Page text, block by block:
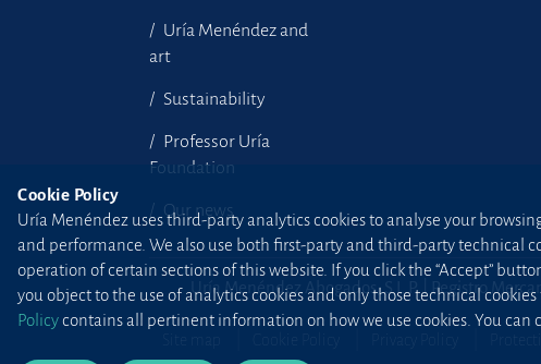
Uría Menéndez and
art
Sustainability
Professor Uría
Foundation
Our news
Uría Menéndez Abogados, S.L.P. | Registro
Cookie Policy
Uría Menéndez uses third-party analytics cookies to analyse your
and performance. We also use both first-party and third-party technical
operation of certain sections of this website. If you click the “Accept”
you object to the use of analytics cookies and only those technical
Policycontains all pertinent information on how we use cookies. You can